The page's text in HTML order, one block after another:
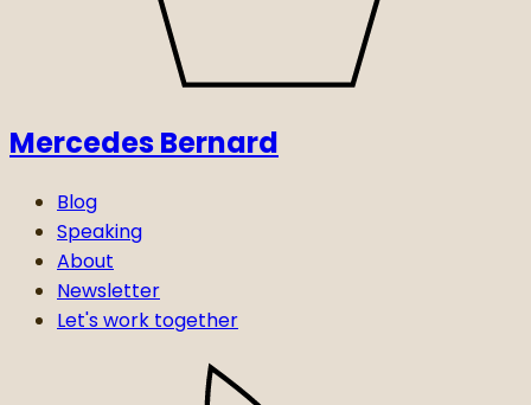
Mercedes Bernard
Blog
Speaking
About
Newsletter
Let's work together